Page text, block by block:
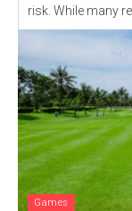
risk. While many
Games